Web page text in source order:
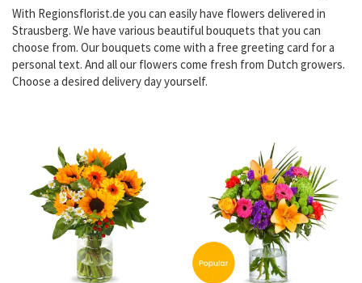
With Regionsflorist.de you can easily have flowers delivered in
Strausberg. We have various beautiful bouquets that you can
choose from. Our bouquets come with a free greeting card for a
personal text. And all our flowers come fresh from Dutch growers.
Choose a desired delivery day yourself.